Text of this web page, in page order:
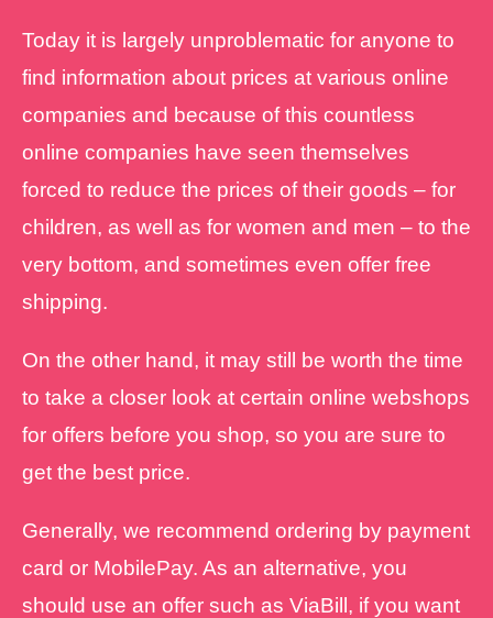
Today it is largely unproblematic for anyone to
find information about prices at various online
companies and because of this countless
online companies have seen themselves
forced to reduce the prices of their goods – for
children, as well as for women and men – to the
very bottom, and sometimes even offer free
shipping.
On the other hand, it may still be worth the time
to take a closer look at certain online webshops
for offers before you shop, so you are sure to
get the best price.
Generally, we recommend ordering by payment
card or MobilePay. As an alternative, you
should use an offer such as ViaBill, if you want